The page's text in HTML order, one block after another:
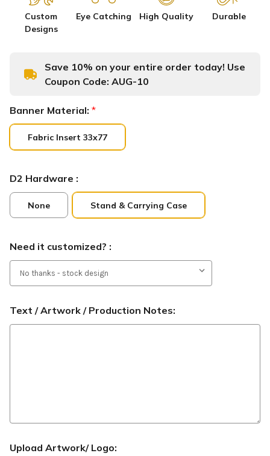
Custom
Designs
Eye Catching High Quality Durable
Save 10% on your entire order today! Use
Coupon Code: AUG-10
Banner Material: *
Fabric Insert 33x77
D2 Hardware :
None Stand & Carrying Case
Need it customized? :
Text / Artwork / Production Notes:
Upload Artwork/ Logo: